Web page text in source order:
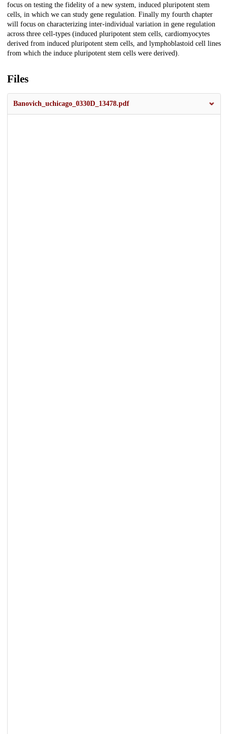
focus on testing the fidelity of a new system, induced pluripotent stem
cells, in which we can study gene regulation. Finally my fourth chapter
will focus on characterizing inter-individual variation in gene regulation
across three cell-types (induced pluripotent stem cells, cardiomyocytes
derived from induced pluripotent stem cells, and lymphoblastoid cell lines
from which the induce pluripotent stem cells were derived).
Files
Banovich_uchicago_0330D_13478.pdf